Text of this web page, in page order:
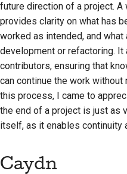
future direction of a project.
provides clarity on what has
worked as intended, and
development or refactoring.
contributors, ensuring that
can continue the work
this process, I came to
the end of a project is just as
itself, as it enables continuity
Caydn